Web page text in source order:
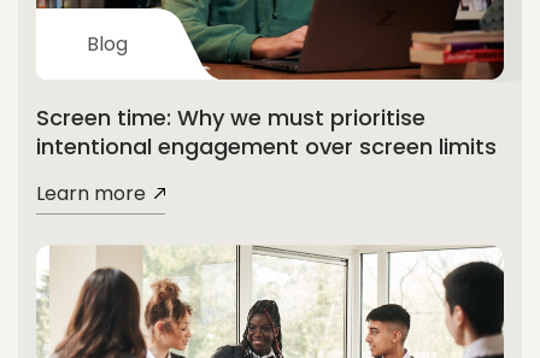
Blog
Screen time: Why we must prioritise
intentional engagement over screen limits
Learn more